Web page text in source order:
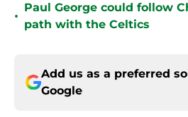
•
Paul George could follow
path with the Celtics
Add us as a preferred
Google